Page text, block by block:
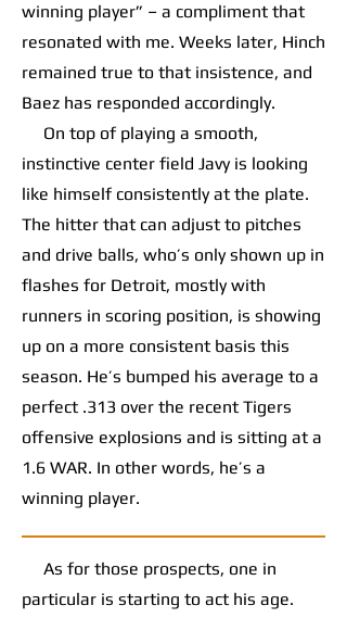
winning player” – a compliment that
resonated with me. Weeks later, Hinch
remained true to that insistence, and
Baez has responded accordingly.
On top of playing a smooth,
instinctive center field Javy is looking
like himself consistently at the plate.
The hitter that can adjust to pitches
and drive balls, who’s only shown up in
flashes for Detroit, mostly with
runners in scoring position, is showing
up on a more consistent basis this
season. He’s bumped his average to a
perfect .313 over the recent Tigers
offensive explosions and is sitting at a
1.6 WAR. In other words, he’s a
winning player.
As for those prospects, one in
particular is starting to act his age.